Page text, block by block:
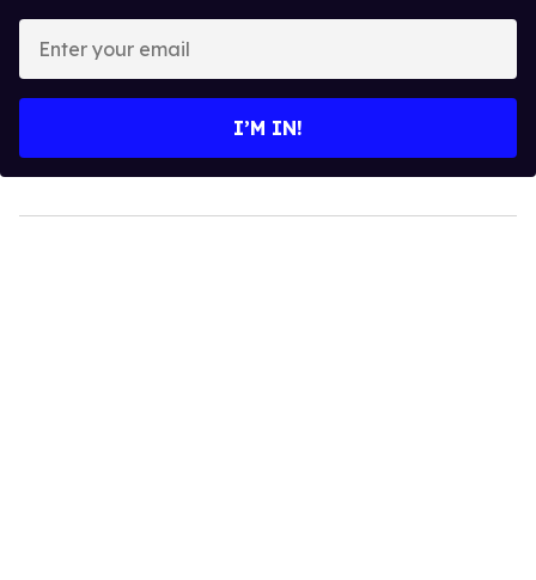
your
I’M IN!